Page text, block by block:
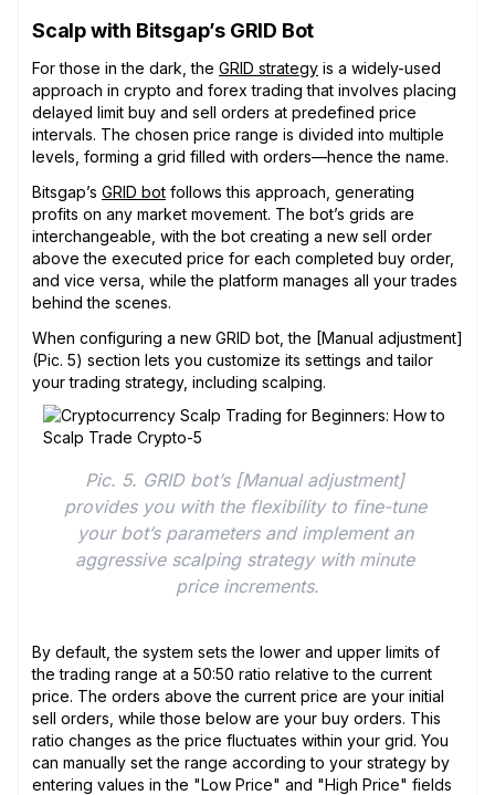
Scalp with Bitsgap’s GRID Bot
For those in the dark, the GRID strategy is a widely-used
approach in crypto and forex trading that involves placing
delayed limit buy and sell orders at predefined price
intervals. The chosen price range is divided into multiple
levels, forming a grid filled with orders—hence the name.
Bitsgap’s GRID bot follows this approach, generating
profits on any market movement. The bot’s grids are
interchangeable, with the bot creating a new sell order
above the executed price for each completed buy order,
and vice versa, while the platform manages all your trades
behind the scenes.
When configuring a new GRID bot, the [Manual adjustment]
(Pic. 5) section lets you customize its settings and tailor
your trading strategy, including scalping.
Pic. 5. GRID bot’s [Manual adjustment]
provides you with the flexibility to fine-tune
your bot’s parameters and implement an
aggressive scalping strategy with minute
price increments.
By default, the system sets the lower and upper limits of
the trading range at a 50:50 ratio relative to the current
price. The orders above the current price are your initial
sell orders, while those below are your buy orders. This
ratio changes as the price fluctuates within your grid. You
can manually set the range according to your strategy by
entering values in the "Low Price" and "High Price" fields